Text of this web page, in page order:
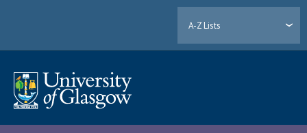
A-Z Lists